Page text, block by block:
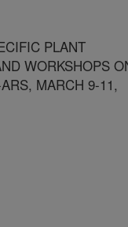
PLANT
WORKSHOPS
MARCH 9-11,